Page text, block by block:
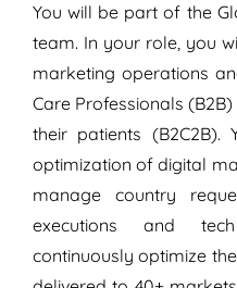
You will be part of the
team. In your role, you
marketing operations
Care Professionals
their patients
optimization of digital
manage country
executions and
continuously optimize